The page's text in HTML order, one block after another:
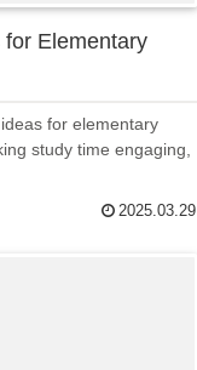
Elementary
for elementary
study time engaging,
2025.03.29